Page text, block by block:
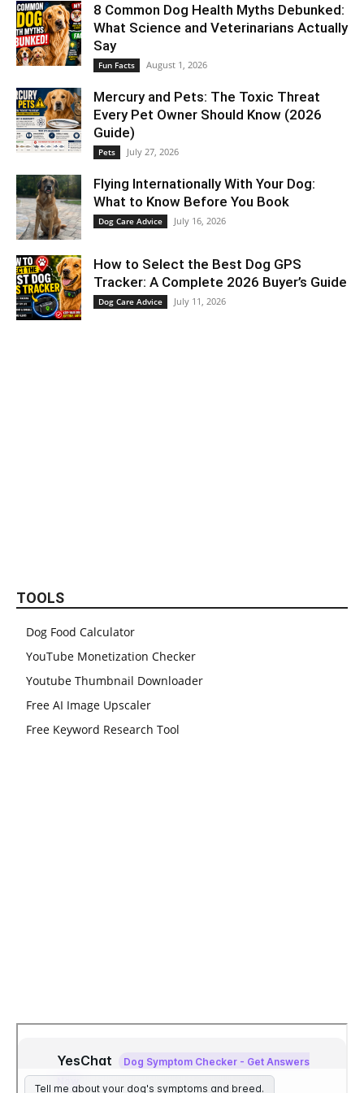
8 Common Dog Health Myths Debunked:
What Science and Veterinarians Actually
Say
Fun Facts August 1, 2026
Mercury and Pets: The Toxic Threat
Every Pet Owner Should Know (2026
Guide)
Pets July 27, 2026
Flying Internationally With Your Dog:
What to Know Before You Book
Dog Care Advice July 16, 2026
How to Select the Best Dog GPS
Tracker: A Complete 2026 Buyer’s Guide
Dog Care Advice July 11, 2026
TOOLS
Dog Food Calculator
YouTube Monetization Checker
Youtube Thumbnail Downloader
Free AI Image Upscaler
Free Keyword Research Tool